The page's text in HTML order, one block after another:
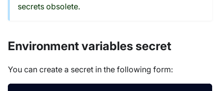
secrets obsolete.
Environment variables secret
You can create a secret in the following form: